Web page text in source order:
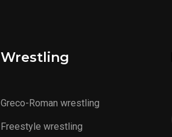
Wrestling
Greco-Roman wrestling
Freestyle wrestling